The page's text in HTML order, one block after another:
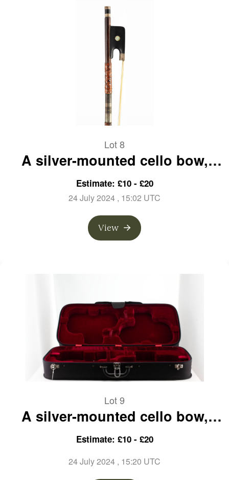
Lot 8
A silver-mounted cello bow,
unbranded
Estimate: £10 - £20
24 July 2024 , 15:02 UTC
View
Lot 9
A silver-mounted cello bow,
branded Gand & Bernardel
Estimate: £10 - £20
24 July 2024 , 15:20 UTC